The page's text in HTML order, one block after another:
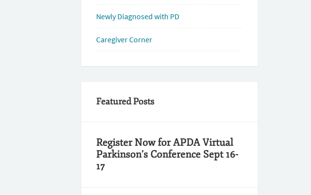
Newly Diagnosed with PD
Caregiver Corner
Featured Posts
Register Now for APDA Virtual
Parkinson’s Conference Sept 16-
17